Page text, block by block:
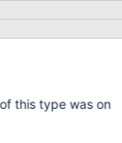
unknown
unknown
this type was on